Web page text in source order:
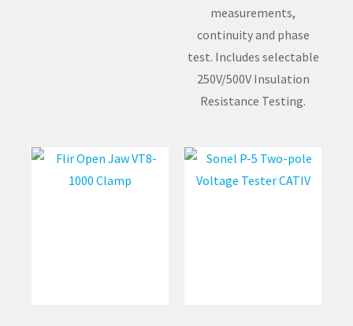
measurements,
continuity and phase
test. Includes selectable
250V/500V Insulation
Resistance Testing.